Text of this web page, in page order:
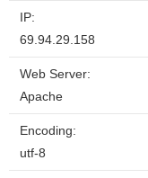
IP:
69.94.29.158
Web Server:
Apache
Encoding:
utf-8